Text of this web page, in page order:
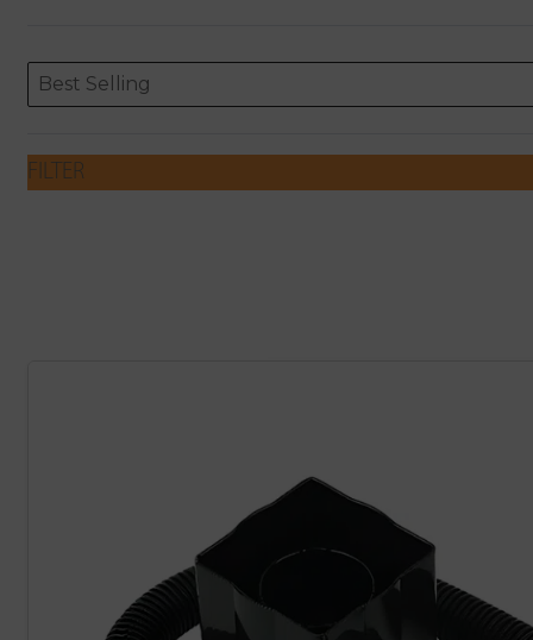
ORDERING
Sort content
Best Selling
Sort content
FILTER